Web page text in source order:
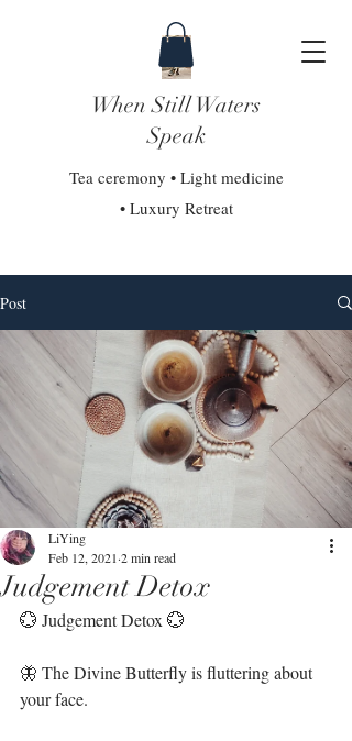
When Still Waters
Speak
Tea ceremony • Light medicine
• Luxury Retreat
Post
Judgement Detox
LiYing
Feb 12, 2021 2 min read
💮 Judgement Detox 💮⁣
🦋 The Divine Butterfly is fluttering about
your face. ⁣